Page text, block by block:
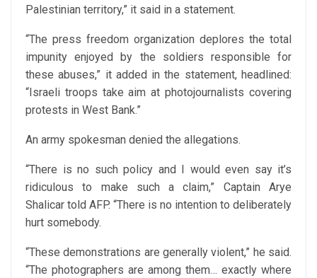
Palestinian territory,” it said in a statement.
“The press freedom organization deplores the total
impunity enjoyed by the soldiers responsible for
these abuses,” it added in the statement, headlined:
“Israeli troops take aim at photojournalists covering
protests in West Bank.”
An army spokesman denied the allegations.
“There is no such policy and I would even say it’s
ridiculous to make such a claim,” Captain Arye
Shalicar told AFP. “There is no intention to deliberately
hurt somebody.
“These demonstrations are generally violent,” he said.
“The photographers are among them… exactly where